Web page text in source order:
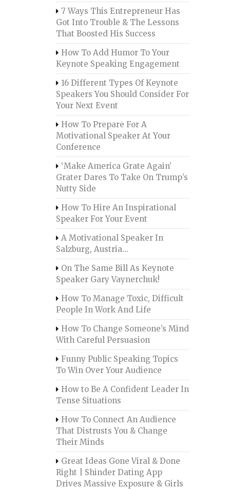
7 Ways This Entrepreneur Has
Got Into Trouble & The Lessons
That Boosted His Success
How To Add Humor To Your
Keynote Speaking Engagement
16 Different Types Of Keynote
Speakers You Should Consider For
Your Next Event
How To Prepare For A
Motivational Speaker At Your
Conference
‘Make America Grate Again’
Grater Dares To Take On Trump’s
Nutty Side
How To Hire An Inspirational
Speaker For Your Event
A Motivational Speaker In
Salzburg, Austria…
On The Same Bill As Keynote
Speaker Gary Vaynerchuk!
How To Manage Toxic, Difficult
People In Work And Life
How To Change Someone’s Mind
With Careful Persuasion
Funny Public Speaking Topics
To Win Over Your Audience
How to Be A Confident Leader In
Tense Situations
How To Connect An Audience
That Distrusts You & Change
Their Minds
Great Ideas Gone Viral & Done
Right | Shinder Dating App
Drives Massive Exposure & Girls